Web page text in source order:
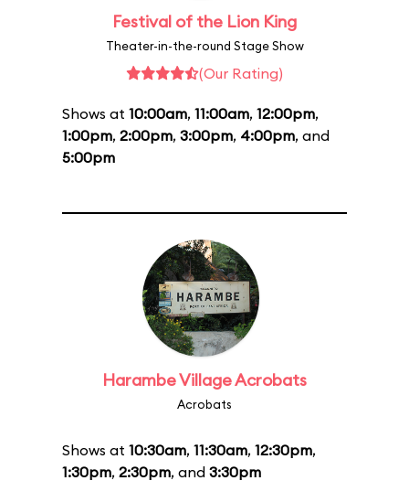
Festival of the Lion King
Theater-in-the-round Stage Show
(Our Rating)
Shows at 10:00am, 11:00am, 12:00pm,
1:00pm, 2:00pm, 3:00pm, 4:00pm, and
5:00pm
Harambe Village Acrobats
Acrobats
Shows at 10:30am, 11:30am, 12:30pm,
1:30pm, 2:30pm, and 3:30pm